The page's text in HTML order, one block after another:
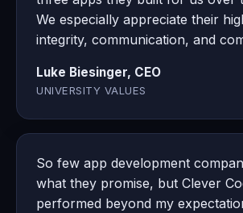
We especially appreciate their
integrity, communication, and
Luke Biesinger, CEO
UNIVERSITY VALUES
So few app development
what they promise, but Clever
performed beyond my